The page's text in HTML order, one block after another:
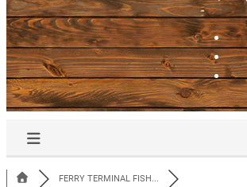
FERRY TERMINAL FISH...